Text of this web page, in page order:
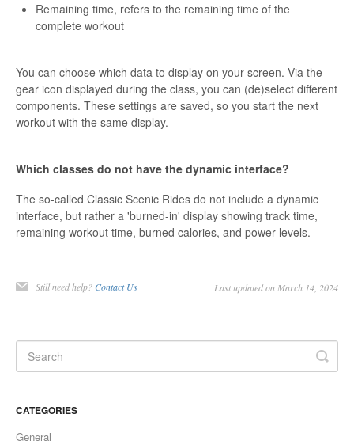
Remaining time, refers to the remaining time of the
complete workout
You can choose which data to display on your screen. Via the
gear icon displayed during the class, you can (de)select different
components. These settings are saved, so you start the next
workout with the same display.
Which classes do not have the dynamic interface?
The so-called Classic Scenic Rides do not include a dynamic
interface, but rather a 'burned-in' display showing track time,
remaining workout time, burned calories, and power levels.
Still need help? Contact Us Last updated on March 14, 2024
CATEGORIES
General